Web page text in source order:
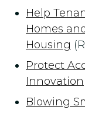
Help
Homes
Housing
Protect
Innovation
Blowing